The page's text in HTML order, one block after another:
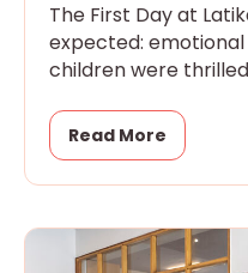
The First Day at
expected:
children were
Read More